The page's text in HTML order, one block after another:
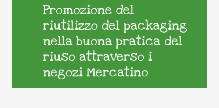
Promozione del
riutilizzo del packaging
nella buona pratica del
riuso attraverso i
negozi Mercatino